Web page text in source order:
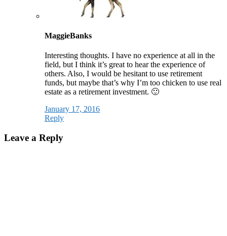
MaggieBanks
Interesting thoughts. I have no experience at all in the
field, but I think it’s great to hear the experience of
others. Also, I would be hesitant to use retirement
funds, but maybe that’s why I’m too chicken to use real
estate as a retirement investment. 🙂
January 17, 2016
Reply
Leave a Reply